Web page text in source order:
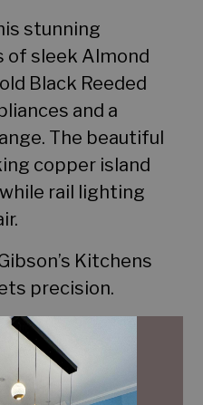
stunning
of sleek Almond
Black Reeded
and a
The beautiful
copper island
rail lighting
Kitchens
precision.